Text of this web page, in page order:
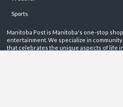
Sports
Manitoba Post is Manitoba's one-stop
entertainment. We specialize in
that celebrates the unique aspects of life